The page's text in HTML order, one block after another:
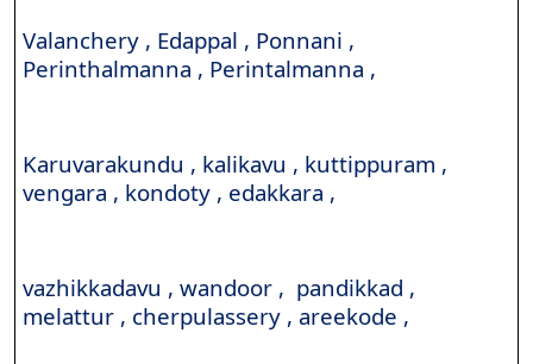
Valanchery , Edappal , Ponnani ,
Perinthalmanna , Perintalmanna ,
Karuvarakundu , kalikavu , kuttippuram ,
vengara , kondoty , edakkara ,
vazhikkadavu , wandoor , pandikkad ,
melattur , cherpulassery , areekode ,